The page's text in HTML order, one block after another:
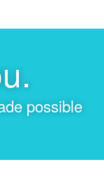
possible